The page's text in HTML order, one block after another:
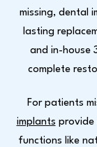
missing, dental
lasting
and in-house
complete
For patients
implants provide
functions like